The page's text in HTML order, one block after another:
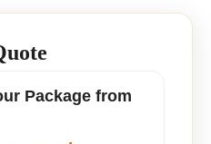
Package from